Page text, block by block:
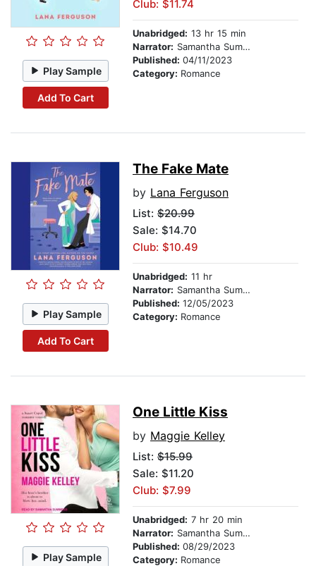
Play Sample
Add To Cart
Club: $11.74
Unabridged: 13 hr 15 min
Narrator: Samantha Summers
Published: 04/11/2023
Category: Romance
Play Sample
Add To Cart
The Fake Mate
by Lana Ferguson
List: $20.99
Sale: $14.70
Club: $10.49
Unabridged: 11 hr
Narrator: Samantha Summers
Published: 12/05/2023
Category: Romance
Play Sample
One Little Kiss
by Maggie Kelley
List: $15.99
Sale: $11.20
Club: $7.99
Unabridged: 7 hr 20 min
Narrator: Samantha Summers
Published: 08/29/2023
Category: Romance